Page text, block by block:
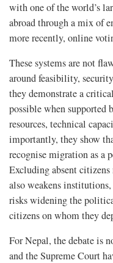
with one of the world’s
abroad through a mix of
more recently, online
These systems are not
around feasibility,
they demonstrate a
possible when supported
resources, technical
importantly, they show
recognise migration as a
Excluding absent
also weakens
risks widening the
citizens on whom they
For Nepal, the debate is
and the Supreme Court